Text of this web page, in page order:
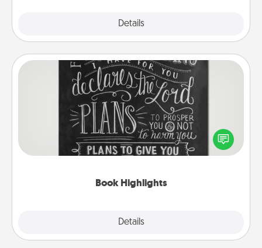
Details
Book Highlights
Details
Book Highlights
Are you crafty or creative? Sometimes people
highlight words or phrases in books that speak
meaningfully to them. To give a fun gift, find some